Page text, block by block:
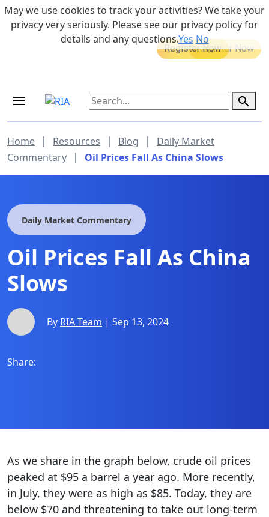
Skip to main content 855-742-7526
MEDICARE DYNAMIC LEARNING
Retirement Income Workshop
Home | Resources | Blog |
Daily Market
Commentary
| Oil Prices Fall As China Slows
Daily Market Commentary
Oil Prices Fall As China
Slows
By RIA Team | Sep 13, 2024
Share:
As we share in the graph below, crude oil prices
peaked at $95 a barrel a year ago. More recently,
in July, they were as high as $85. Today, they are
below $70 and threatening to take out long-term
May we use cookies to track your activities? We take your
privacy very seriously. Please see our privacy policy for
details and any questions.YesNo